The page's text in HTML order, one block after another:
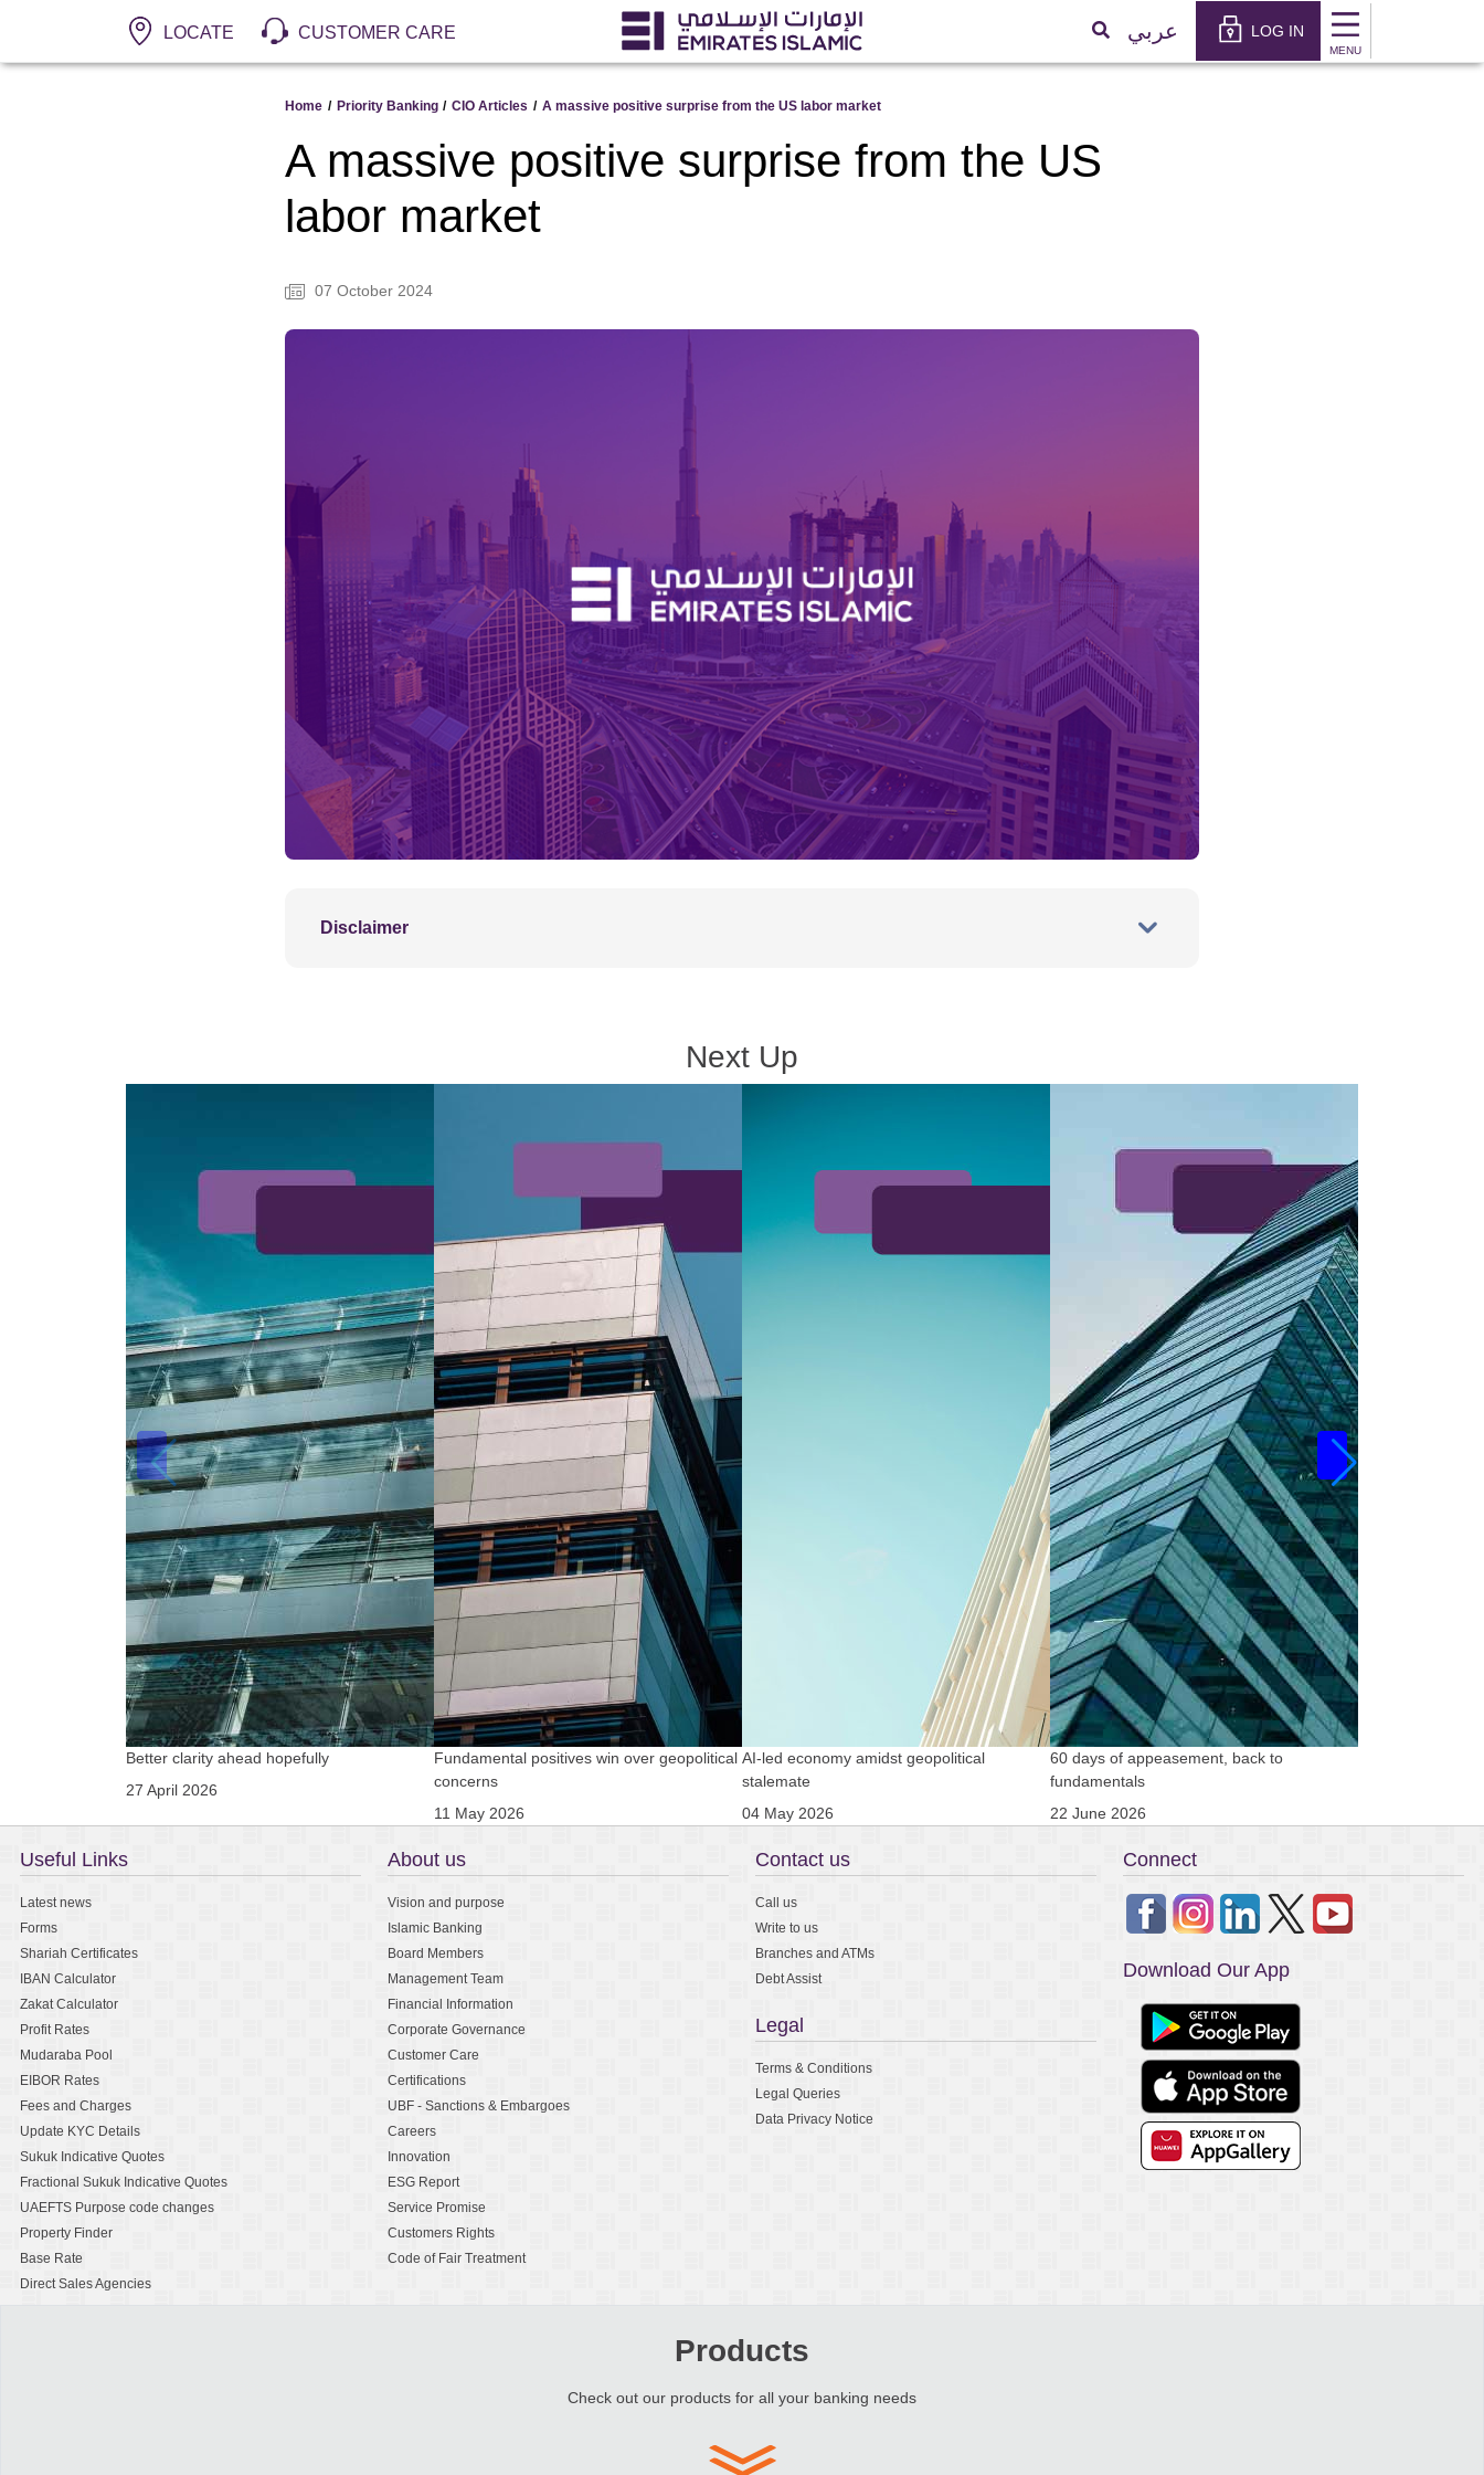
LOCATE CUSTOMER CARE عربي LOG IN
MENU
Home / Priority Banking / CIO Articles / A massive positive surprise from the US labor market
A massive positive surprise from the US
labor market
07 October 2024
Disclaimer
Next Up
Better clarity ahead hopefully
27 April 2026
Fundamental positives win over geopolitical
concerns
11 May 2026
AI-led economy amidst geopolitical
stalemate
04 May 2026
60 days of appeasement, back to
fundamentals
22 June 2026
Useful Links
Latest news
Forms
Shariah Certificates
IBAN Calculator
Zakat Calculator
Profit Rates
Mudaraba Pool
EIBOR Rates
Fees and Charges
Update KYC Details
Sukuk Indicative Quotes
Fractional Sukuk Indicative Quotes
UAEFTS Purpose code changes
Property Finder
Base Rate
Direct Sales Agencies
About us
Vision and purpose
Islamic Banking
Board Members
Management Team
Financial Information
Corporate Governance
Customer Care
Certifications
UBF - Sanctions & Embargoes
Careers
Innovation
ESG Report
Service Promise
Customers Rights
Code of Fair Treatment
Contact us
Call us
Write to us
Branches and ATMs
Debt Assist
Legal
Terms & Conditions
Legal Queries
Data Privacy Notice
Connect
Download Our App
Products
Check out our products for all your banking needs